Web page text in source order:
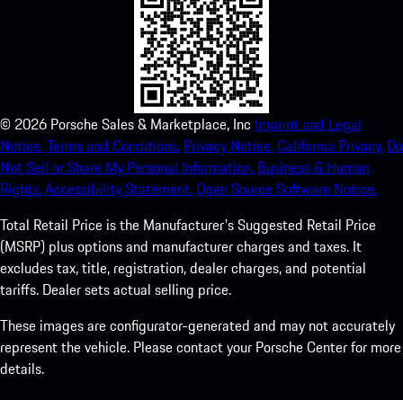
© 2026 Porsche Sales & Marketplace, Inc Imprint and Legal
Notice.Terms and Conditions. Privacy Notice.California Privacy. Do
Not Sell or Share My Personal Information. Business & Human
Rights.Accessibility Statement.Open Source Software Notice.
Total Retail Price is the Manufacturer's Suggested Retail Price
(MSRP) plus options and manufacturer charges and taxes. It
excludes tax, title, registration, dealer charges, and potential
tariffs. Dealer sets actual selling price.
These images are configurator-generated and may not accurately
represent the vehicle. Please contact your Porsche Center for more
details.